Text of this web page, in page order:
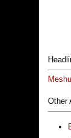
Other